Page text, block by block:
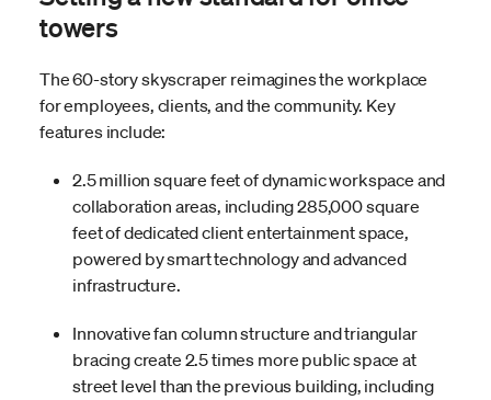
towers
The 60-story skyscraper reimagines the workplace
for employees, clients, and the community. Key
features include:
2.5 million square feet of dynamic workspace and
collaboration areas, including 285,000 square
feet of dedicated client entertainment space,
powered by smart technology and advanced
infrastructure.
Innovative fan column structure and triangular
bracing create 2.5 times more public space at
street level than the previous building, including